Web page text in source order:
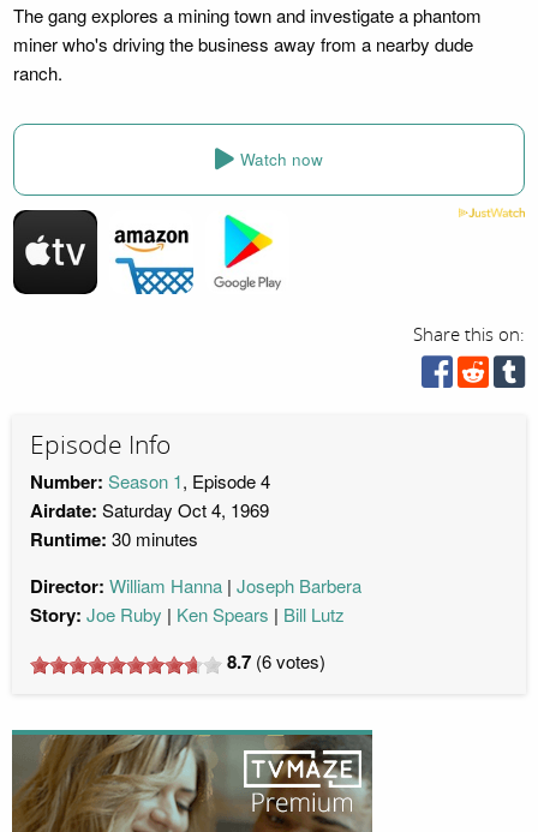
The gang explores a mining town and investigate a phantom
miner who's driving the business away from a nearby dude
ranch.
Watch now
Share this on:
Episode Info
Number: Season 1, Episode 4
Airdate: Saturday Oct 4, 1969
Runtime: 30 minutes
Director: William Hanna Joseph Barbera
Story: Joe Ruby Ken Spears Bill Lutz
8.7 (6votes)